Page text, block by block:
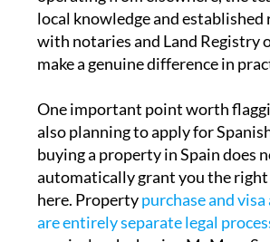
local knowledge and
with notaries and Land Registry
make a genuine difference in
One important point worth
also planning to apply for
buying a property in Spain does
automatically grant you the
here. Propertypurchase and
are entirely separate legal